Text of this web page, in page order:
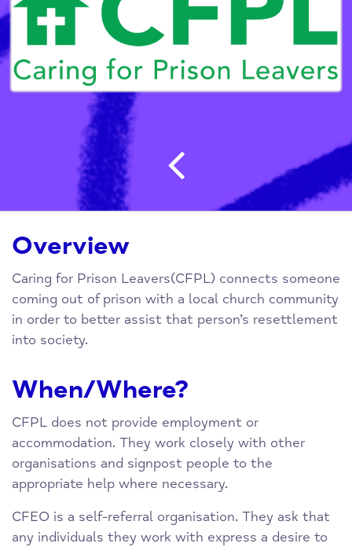
Post
Overview
Caring for Prison Leavers(CFPL) connects someone
coming out of prison with a local church community
in order to better assist that person’s resettlement
into society.
When/Where?
CFPL does not provide employment or
accommodation. They work closely with other
organisations and signpost people to the
appropriate help where necessary.
CFEO is a self-referral organisation. They ask that
any individuals they work with express a desire to